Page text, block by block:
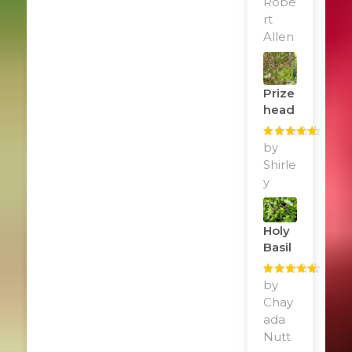
rt
Allen
Prize
Head
Rated
of 5
by
Shirle
y
Holy
Basil
Rated
of 5
by
Chay
ada
Nutt